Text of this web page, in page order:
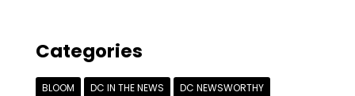
Categories
BLOOM DC IN THE NEWS DC NEWSWORTHY